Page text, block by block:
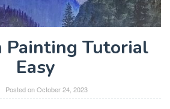
Painting Tutorial
Easy
Posted onOctober 24, 2023